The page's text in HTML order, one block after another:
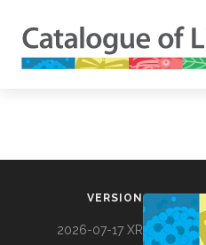
VERSION
2026-07-17 XR